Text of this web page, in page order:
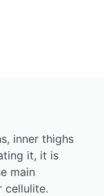
inner thighs
it, it is
main
cellulite.